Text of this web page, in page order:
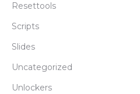
Resettools
Scripts
Slides
Uncategorized
Unlockers